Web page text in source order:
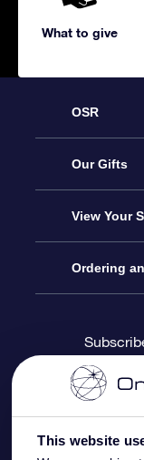
This website
What to give
OSR
Service
About us
Contact us
Blog
OSR
Our Gifts
Online Star
OSR Gift
OSR Gift
Corporate
View Your
Star
Star Page
One Million
Ordering
Payment
Shipping